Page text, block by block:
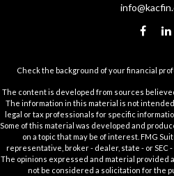
Check the background of your financial
The content is developed from sources
The information in this material is not
legal or tax professionals for specific
Some of this material was developed and
on a topic that may be of interest. FMG
representative, broker - dealer, state - or
The opinions expressed and material provided
not be considered a solicitation for the